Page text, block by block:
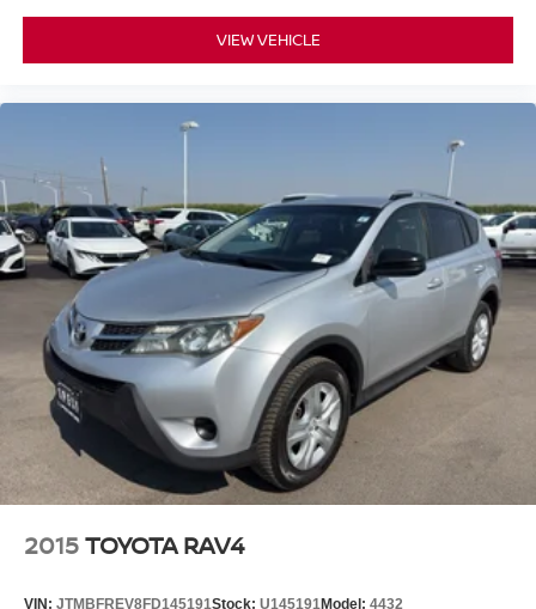
VIEW VEHICLE
2015TOYOTA RAV4
VIN: JTMBFREV8FD145191Stock: U145191Model: 4432